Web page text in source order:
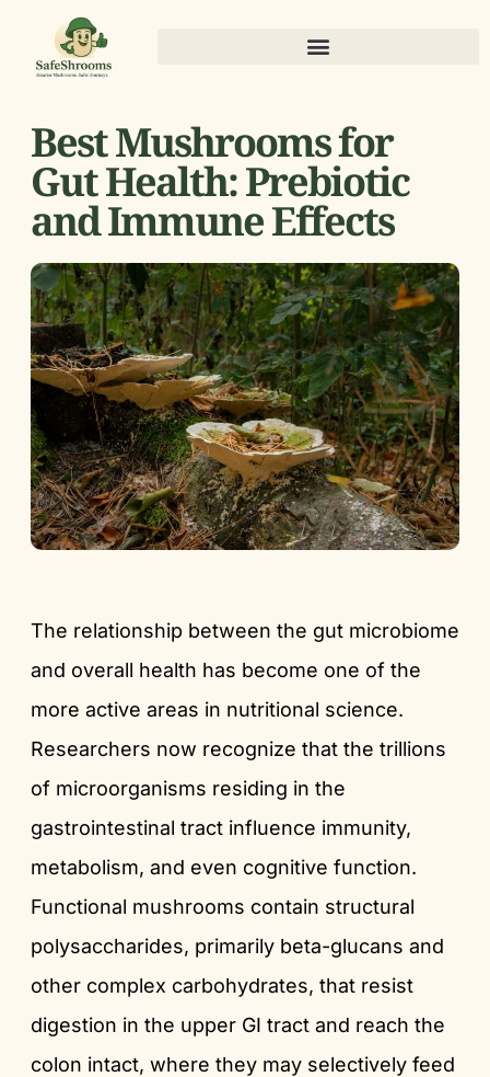
Best Mushrooms for
Gut Health: Prebiotic
and Immune Effects
The relationship between the gut microbiome
and overall health has become one of the
more active areas in nutritional science.
Researchers now recognize that the trillions
of microorganisms residing in the
gastrointestinal tract influence immunity,
metabolism, and even cognitive function.
Functional mushrooms contain structural
polysaccharides, primarily beta-glucans and
other complex carbohydrates, that resist
digestion in the upper GI tract and reach the
colon intact, where they may selectively feed